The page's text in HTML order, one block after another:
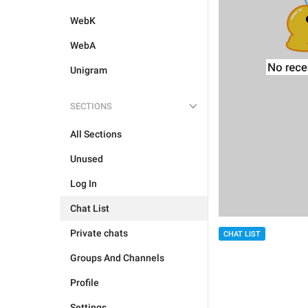
WebK
WebA
Unigram
SECTIONS
All Sections
Unused
Log In
Chat List
Private chats
Groups And Channels
Profile
CHAT LIST